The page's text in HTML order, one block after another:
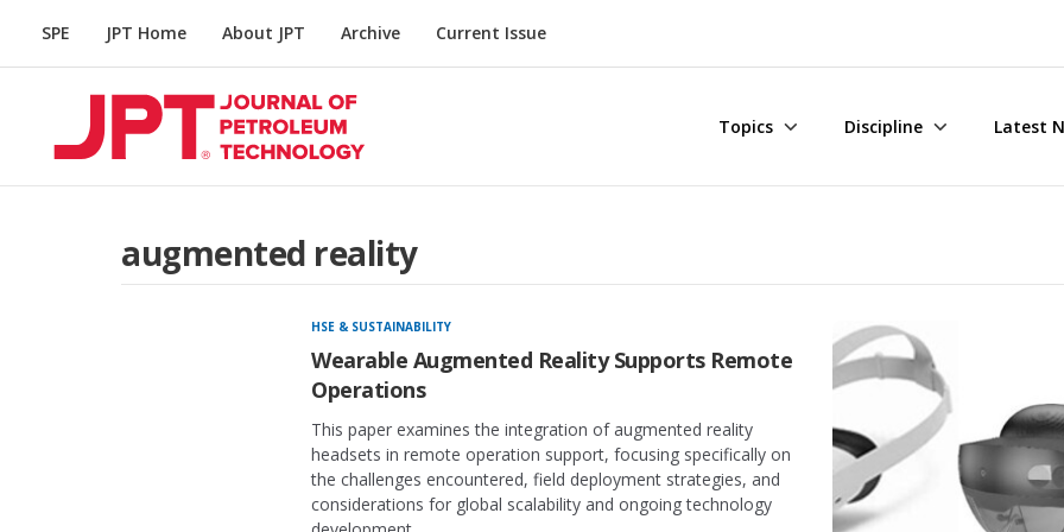
SPE JPT Home About JPT Archive Current Issue
Topics Discipline Latest
augmented reality
HSE & SUSTAINABILITY
Wearable Augmented Reality Supports Remote
Operations
This paper examines the integration of augmented reality
headsets in remote operation support, focusing specifically on
the challenges encountered, field deployment strategies, and
considerations for global scalability and ongoing technology